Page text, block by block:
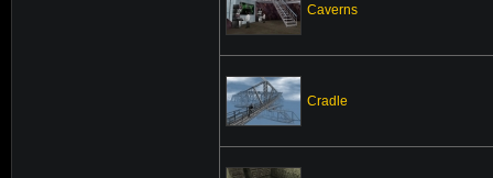
Caverns
Cradle